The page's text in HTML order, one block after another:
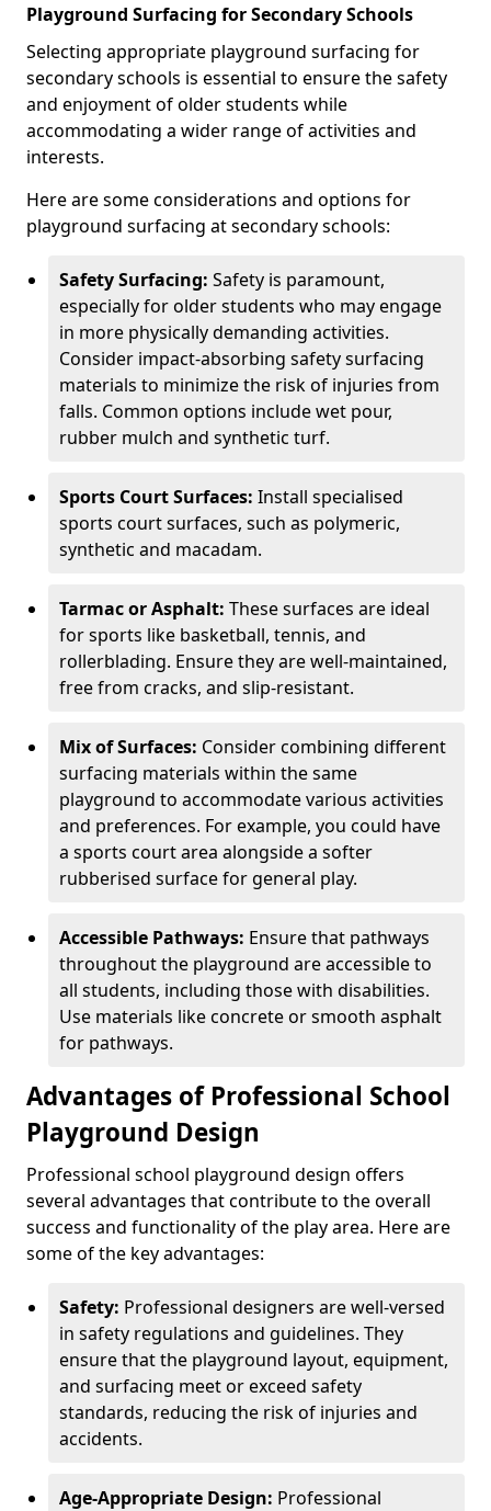
Playground Surfacing for Secondary Schools
Selecting appropriate playground surfacing for
secondary schools is essential to ensure the safety
and enjoyment of older students while
accommodating a wider range of activities and
interests.
Here are some considerations and options for
playground surfacing at secondary schools:
Safety Surfacing: Safety is paramount,
especially for older students who may engage
in more physically demanding activities.
Consider impact-absorbing safety surfacing
materials to minimize the risk of injuries from
falls. Common options include wet pour,
rubber mulch and synthetic turf.
Sports Court Surfaces: Install specialised
sports court surfaces, such as polymeric,
synthetic and macadam.
Tarmac or Asphalt: These surfaces are ideal
for sports like basketball, tennis, and
rollerblading. Ensure they are well-maintained,
free from cracks, and slip-resistant.
Mix of Surfaces: Consider combining different
surfacing materials within the same
playground to accommodate various activities
and preferences. For example, you could have
a sports court area alongside a softer
rubberised surface for general play.
Accessible Pathways: Ensure that pathways
throughout the playground are accessible to
all students, including those with disabilities.
Use materials like concrete or smooth asphalt
for pathways.
Advantages of Professional School
Playground Design
Professional school playground design offers
several advantages that contribute to the overall
success and functionality of the play area. Here are
some of the key advantages:
Safety: Professional designers are well-versed
in safety regulations and guidelines. They
ensure that the playground layout, equipment,
and surfacing meet or exceed safety
standards, reducing the risk of injuries and
accidents.
Age-Appropriate Design: Professional